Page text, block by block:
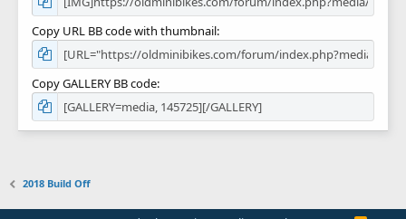
Copy URL BB code with thumbnail
Copy GALLERY BB code
2018 Build Off